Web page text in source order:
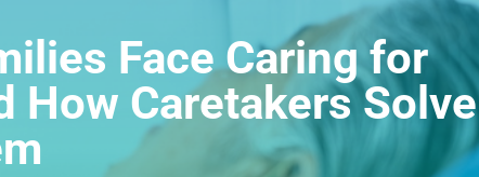
Face Caring for
How Caretakers Solve